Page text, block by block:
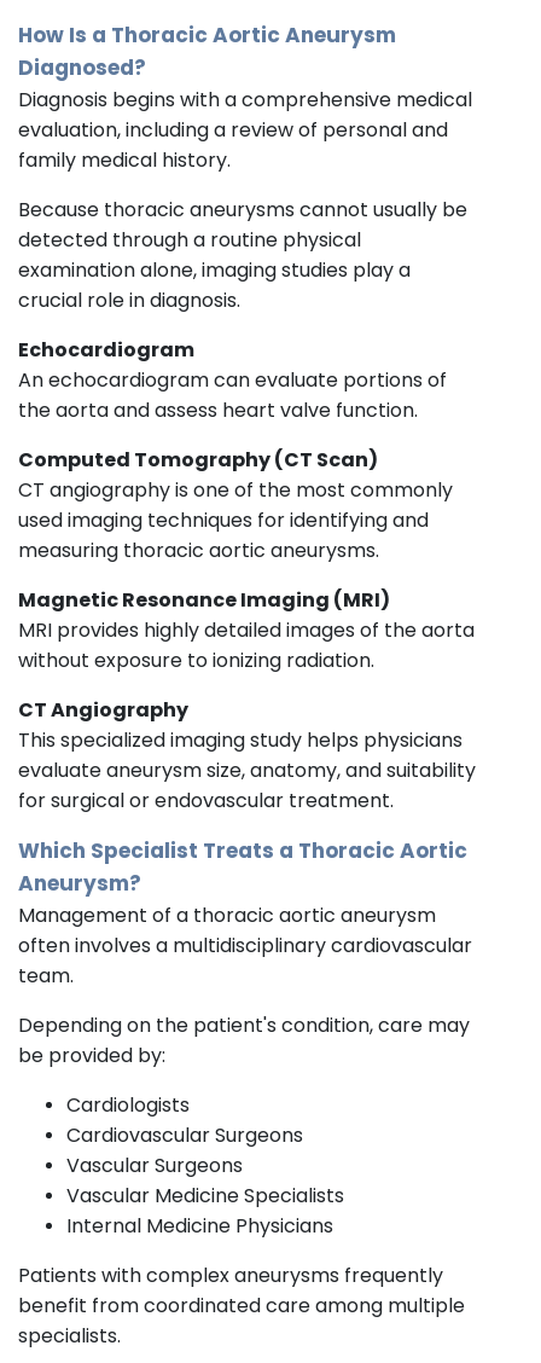
How Is a Thoracic Aortic Aneurysm
Diagnosed?
Diagnosis begins with a comprehensive medical
evaluation, including a review of personal and
family medical history.
Because thoracic aneurysms cannot usually be
detected through a routine physical
examination alone, imaging studies play a
crucial role in diagnosis.
Echocardiogram
An echocardiogram can evaluate portions of
the aorta and assess heart valve function.
Computed Tomography (CT Scan)
CT angiography is one of the most commonly
used imaging techniques for identifying and
measuring thoracic aortic aneurysms.
Magnetic Resonance Imaging (MRI)
MRI provides highly detailed images of the aorta
without exposure to ionizing radiation.
CT Angiography
This specialized imaging study helps physicians
evaluate aneurysm size, anatomy, and suitability
for surgical or endovascular treatment.
Which Specialist Treats a Thoracic Aortic
Aneurysm?
Management of a thoracic aortic aneurysm
often involves a multidisciplinary cardiovascular
team.
Depending on the patient's condition, care may
be provided by:
Cardiologists
Cardiovascular Surgeons
Vascular Surgeons
Vascular Medicine Specialists
Internal Medicine Physicians
Patients with complex aneurysms frequently
benefit from coordinated care among multiple
specialists.